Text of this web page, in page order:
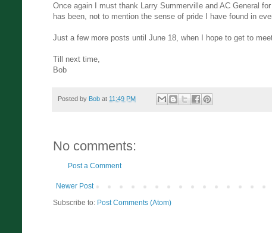
Once again I must thank Larry Summerville and AC General
has been, not to mention the sense of pride I have found in
Just a few more posts until June 18, when I hope to get to
Till next time,
Bob
Posted by Bob at 11:49 PM
No comments:
Post a Comment
Newer Post
Subscribe to: Post Comments (Atom)